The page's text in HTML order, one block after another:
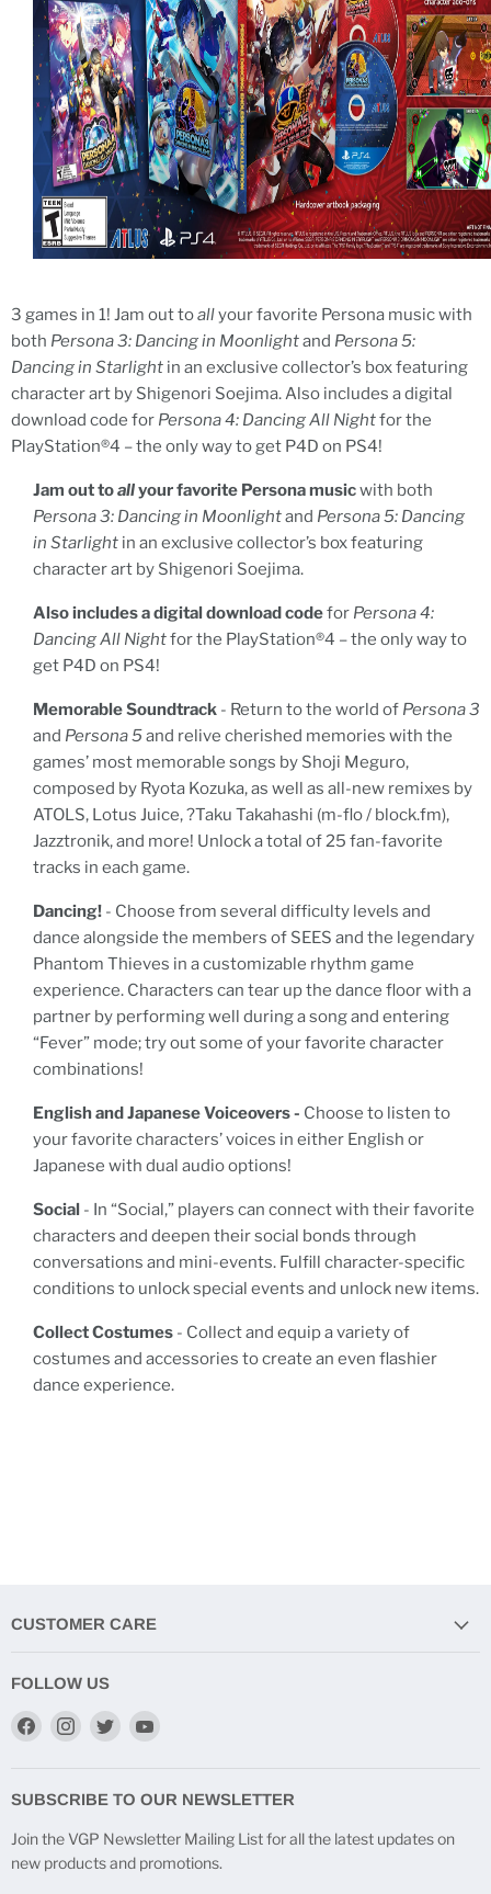
3 games in 1! Jam out toallyour favorite Persona music with
both Persona 3: Dancing in Moonlightand Persona 5:
Dancing in Starlight in an exclusive collector’s box featuring
character art by Shigenori Soejima. Also includes a digital
download code for Persona 4: Dancing All Nightfor the
PlayStation®4 – the only way to get P4D on PS4!
Jam out toallyour favorite Persona musicwith both
Persona 3: Dancing in Moonlightand Persona 5: Dancing
in Starlight in an exclusive collector’s box featuring
character art by Shigenori Soejima.
Also includes a digital download codefor Persona 4:
Dancing All Nightfor the PlayStation®4 – the only way to
get P4D on PS4!
Memorable Soundtrack - Return to the world of Persona 3
and Persona 5and relive cherished memories with the
games’ most memorable songs by Shoji Meguro,
composed by Ryota Kozuka, as well as all-new remixes by
ATOLS, Lotus Juice, ?Taku Takahashi (m-flo / block.fm),
Jazztronik, and more! Unlock a total of 25 fan-favorite
tracks in each game.
Dancing! - Choose from several difficulty levels and
dance alongside the members of SEES and the legendary
Phantom Thieves in a customizable rhythm game
experience. Characters can tear up the dance floor with a
partner by performing well during a song and entering
“Fever” mode; try out some of your favorite character
combinations!
English and Japanese Voiceovers - Choose to listen to
your favorite characters’ voices in either English or
Japanese with dual audio options!
Social - In “Social,” players can connect with their favorite
characters and deepen their social bonds through
conversations and mini-events. Fulfill character-specific
conditions to unlock special events and unlock new items.
Collect Costumes - Collect and equip a variety of
costumes and accessories to create an even flashier
dance experience.
CUSTOMER CARE
FOLLOW US
Find
Facebook
Find
Instagram
Find
TwitterYouTube
SUBSCRIBE TO OUR NEWSLETTER
Join the VGP Newsletter Mailing List for all the latest updates on
new products and promotions.